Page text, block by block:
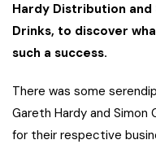
Hardy Distribution and
Drinks, to discover
such a success.
There was some
Gareth Hardy and Simon
for their respective